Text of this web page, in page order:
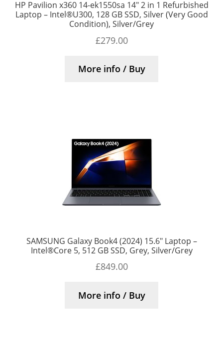
HP Pavilion x360 14-ek1550sa 14″ 2 in 1 Refurbished
Laptop – Intel®U300, 128 GB SSD, Silver (Very Good
Condition), Silver/Grey
£279.00
More info / Buy
SAMSUNG Galaxy Book4 (2024) 15.6″ Laptop –
Intel®Core 5, 512 GB SSD, Grey, Silver/Grey
£849.00
More info / Buy